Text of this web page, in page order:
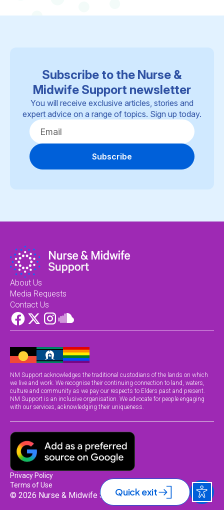
Quick exit
Subscribe to the Nurse &
Midwife Support newsletter
You will receive exclusive articles, stories and
expert advice on a range of topics. Sign up today.
Subscribe
About Us
Media Requests
Contact Us
NM Support acknowledges the traditional custodians of the lands on which
we live and work. We recognise their continuing connection to land, waters,
culture and community as we pay our respects to Elders past and present.
NM Support is an inclusive organisation. We advocate for people engaging
with our services, acknowledging their uniqueness.
Privacy Policy
Terms of Use
© 2026 Nurse & Midwife Support.